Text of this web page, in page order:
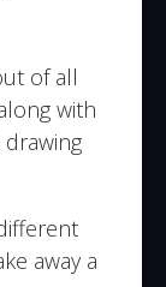
of all
with
away a